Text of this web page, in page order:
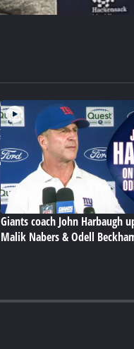
Giants coach John Harbaugh
Malik Nabers & Odell